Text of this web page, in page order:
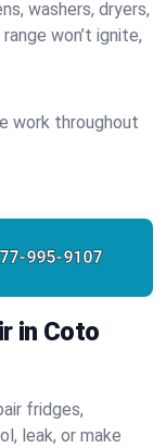
washers, dryers,
won’t ignite,
work throughout
995-9107
in Coto
fridges,
leak, or make